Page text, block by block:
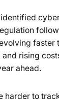
rising
ahead.
harder to